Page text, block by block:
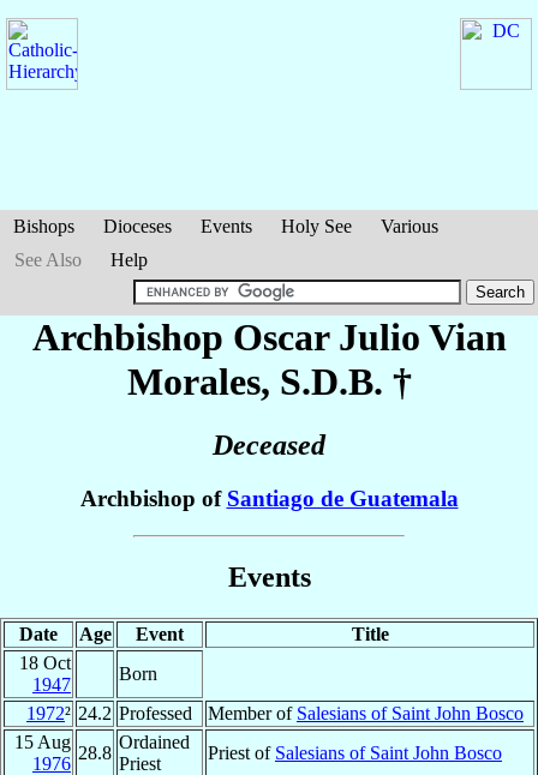
Bishops Dioceses Events Holy See
Various
See Also
Help
Archbishop Oscar Julio Vian
Morales, S.D.B. †
Deceased
Archbishop of Santiago de Guatemala
Events
Date Age Event
Title
18 Oct
1947
Born
1972² 24.2 Professed Member of Salesians of Saint John Bosco
15 Aug
1976
28.8
Ordained
Priest
Priest of Salesians of Saint John Bosco